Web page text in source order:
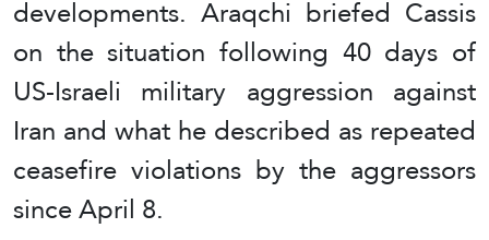
developments. Araqchi briefed Cassis
on the situation following 40 days of
US-Israeli military aggression against
Iran and what he described as repeated
ceasefire violations by the aggressors
since April 8.